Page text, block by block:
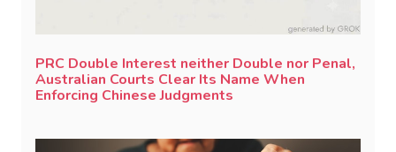
PRC Double Interest neither Double nor Penal,
Australian Courts Clear Its Name When
Enforcing Chinese Judgments